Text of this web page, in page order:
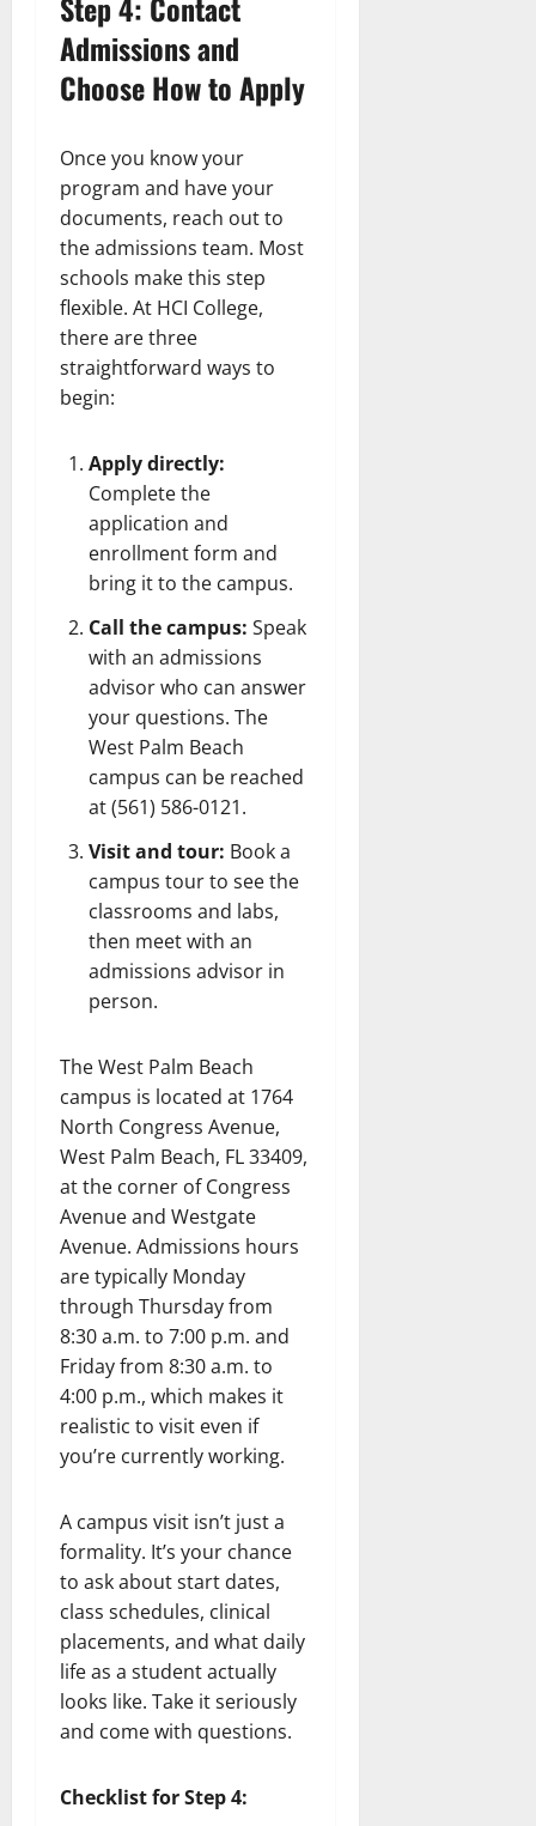
Step 4: Contact
Admissions and
Choose How to Apply
Once you know your
program and have your
documents, reach out to
the admissions team. Most
schools make this step
flexible. At HCI College,
there are three
straightforward ways to
begin:
Apply directly:
Complete the
application and
enrollment form and
bring it to the campus.
Call the campus: Speak
with an admissions
advisor who can answer
your questions. The
West Palm Beach
campus can be reached
at (561) 586-0121.
Visit and tour: Book a
campus tour to see the
classrooms and labs,
then meet with an
admissions advisor in
person.
The West Palm Beach
campus is located at 1764
North Congress Avenue,
West Palm Beach, FL 33409,
at the corner of Congress
Avenue and Westgate
Avenue. Admissions hours
are typically Monday
through Thursday from
8:30 a.m. to 7:00 p.m. and
Friday from 8:30 a.m. to
4:00 p.m., which makes it
realistic to visit even if
you’re currently working.
A campus visit isn’t just a
formality. It’s your chance
to ask about start dates,
class schedules, clinical
placements, and what daily
life as a student actually
looks like. Take it seriously
and come with questions.
Checklist for Step 4: